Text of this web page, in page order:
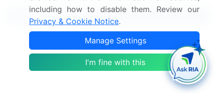
Related Reports
Online Corporate Meeting Services Market 2024-
2028
Online Bus Ticketing Service Market 2024-2028
including how to disable them. Review our
Privacy & Cookie Notice.
Manage Settings
I'm fine with this